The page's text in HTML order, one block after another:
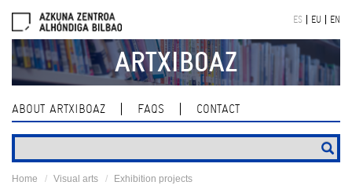
navigation
ES EU EN
ARTXIBOAZ
ABOUT ARTXIBOAZ FAQS CONTACT
Home Visual arts Exhibition projects